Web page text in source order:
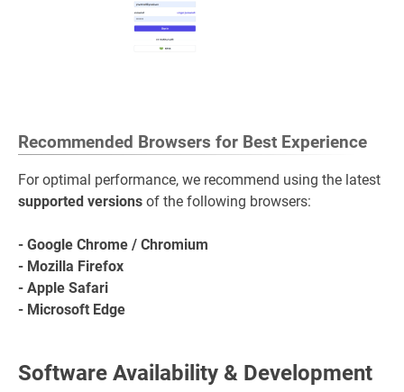
Recommended Browsers for Best Experience
For optimal performance, we recommend using the latest
supported versions of the following browsers:
- Google Chrome / Chromium
- Mozilla Firefox
- Apple Safari
- Microsoft Edge
Software Availability & Development